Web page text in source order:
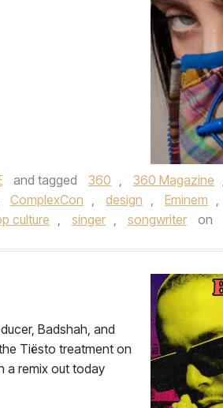
and tagged 360 360 Magazine
ComplexCon design Eminem
culture singer songwriter on
Badshah, and
Tiësto treatment on
a remix out today